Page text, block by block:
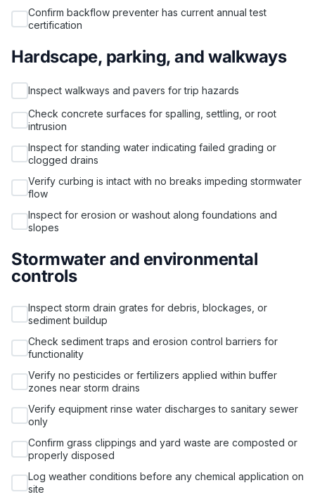
Confirm backflow preventer has current annual test
certification
Hardscape, parking, and walkways
Inspect walkways and pavers for trip hazards
Check concrete surfaces for spalling, settling, or root
intrusion
Inspect for standing water indicating failed grading or
clogged drains
Verify curbing is intact with no breaks impeding stormwater
flow
Inspect for erosion or washout along foundations and
slopes
Stormwater and environmental
controls
Inspect storm drain grates for debris, blockages, or
sediment buildup
Check sediment traps and erosion control barriers for
functionality
Verify no pesticides or fertilizers applied within buffer
zones near storm drains
Verify equipment rinse water discharges to sanitary sewer
only
Confirm grass clippings and yard waste are composted or
properly disposed
Log weather conditions before any chemical application on
site